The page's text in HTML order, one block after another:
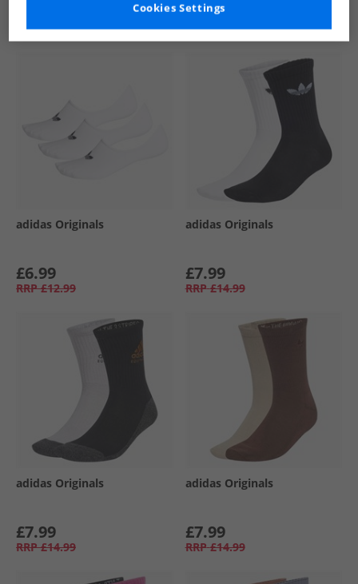
Similar Deals For You
adidas Originals
£6.99
RRP £12.99
adidas Originals
£7.99
RRP £14.99
adidas Originals
£7.99
RRP £14.99
adidas Originals
£7.99
RRP £14.99
Cookies Settings